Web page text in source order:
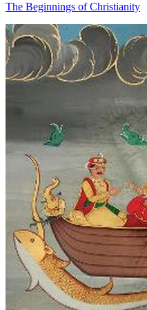
The Beginnings of Christianity